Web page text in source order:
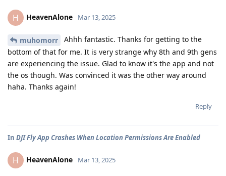
H HeavenAlone Mar 13, 2025
muhomorr
Ahhh fantastic. Thanks for getting to the
bottom of that for me. It is very strange why 8th and 9th gens
are experiencing the issue. Glad to know it's the app and not
the os though. Was convinced it was the other way around
haha. Thanks again!
Reply
In DJI Fly App Crashes When Location Permissions Are Enabled
H HeavenAlone Mar 13, 2025